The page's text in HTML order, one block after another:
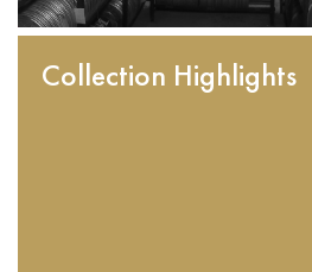
Collection Highlights